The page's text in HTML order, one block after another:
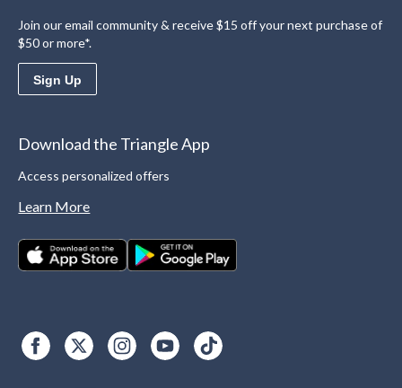
Join our email community & receive $15 off your next purchase of
$50 or more*.
Sign Up
Download the Triangle App
Access personalized offers
Learn More